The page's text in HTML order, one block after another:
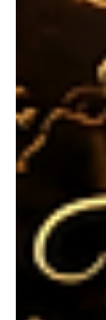
Dive into the
While PKD is
short story
crafting
analysis, we
young Bubber
as we explore
naivety, and the